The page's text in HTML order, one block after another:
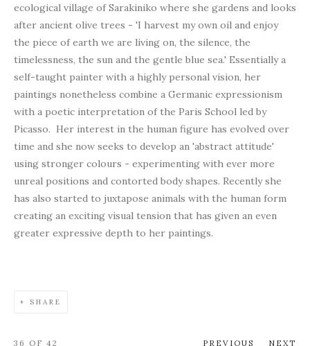
ecological village of Sarakiniko where she gardens and looks
after ancient olive trees - 'I harvest my own oil and enjoy
the piece of earth we are living on, the silence, the
timelessness, the sun and the gentle blue sea.' Essentially a
self-taught painter with a highly personal vision, her
paintings nonetheless combine a Germanic expressionism
with a poetic interpretation of the Paris School led by
Picasso. Her interest in the human figure has evolved over
time and she now seeks to develop an 'abstract attitude'
using stronger colours - experimenting with ever more
unreal positions and contorted body shapes. Recently she
has also started to juxtapose animals with the human form
creating an exciting visual tension that has given an even
greater expressive depth to her paintings.
SHARE
PREVIOUS NEXT
36 OF 42